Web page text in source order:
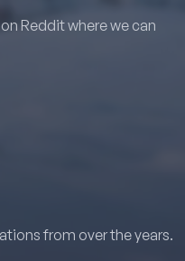
Reddit where we can
from over the years.